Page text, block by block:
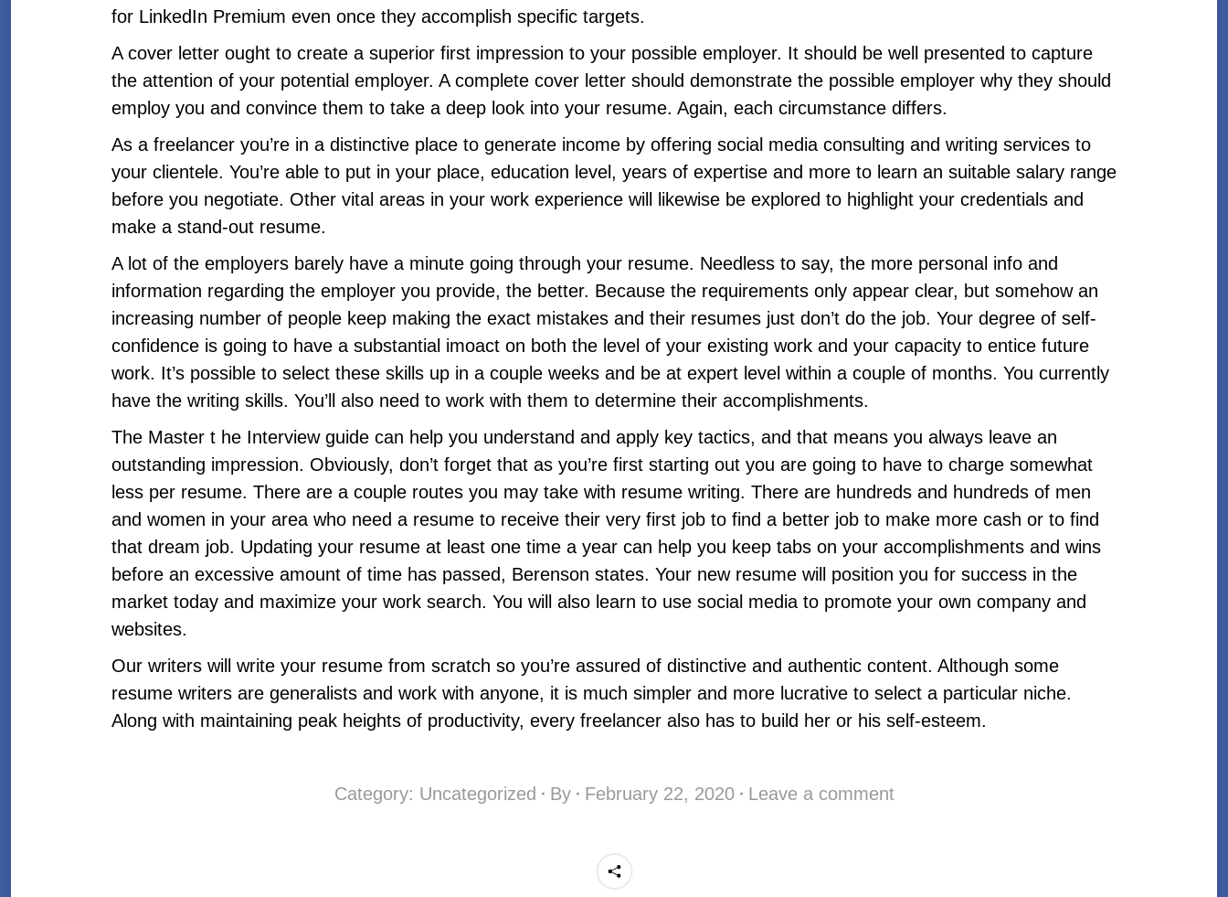
for LinkedIn Premium even once they accomplish specific targets.
A cover letter ought to create a superior first impression to your possible employer. It should be well presented to capture
the attention of your potential employer. A complete cover letter should demonstrate the possible employer why they should
employ you and convince them to take a deep look into your resume. Again, each circumstance differs.
As a freelancer you’re in a distinctive place to generate income by offering social media consulting and writing services to
your clientele. You’re able to put in your place, education level, years of expertise and more to learn an suitable salary range
before you negotiate. Other vital areas in your work experience will likewise be explored to highlight your credentials and
make a stand-out resume.
A lot of the employers barely have a minute going through your resume. Needless to say, the more personal info and
information regarding the employer you provide, the better. Because the requirements only appear clear, but somehow an
increasing number of people keep making the exact mistakes and their resumes just don’t do the job. Your degree of self-
confidence is going to have a substantial imoact on both the level of your existing work and your capacity to entice future
work. It’s possible to select these skills up in a couple weeks and be at expert level within a couple of months. You currently
have the writing skills. You’ll also need to work with them to determine their accomplishments.
The Master t he Interview guide can help you understand and apply key tactics, and that means you always leave an
outstanding impression. Obviously, don’t forget that as you’re first starting out you are going to have to charge somewhat
less per resume. There are a couple routes you may take with resume writing. There are hundreds and hundreds of men
and women in your area who need a resume to receive their very first job to find a better job to make more cash or to find
that dream job. Updating your resume at least one time a year can help you keep tabs on your accomplishments and wins
before an excessive amount of time has passed, Berenson states. Your new resume will position you for success in the
market today and maximize your work search. You will also learn to use social media to promote your own company and
websites.
Our writers will write your resume from scratch so you’re assured of distinctive and authentic content. Although some
resume writers are generalists and work with anyone, it is much simpler and more lucrative to select a particular niche.
Along with maintaining peak heights of productivity, every freelancer also has to build her or his self-esteem.
Category: Uncategorized By February 22, 2020 Leave a comment